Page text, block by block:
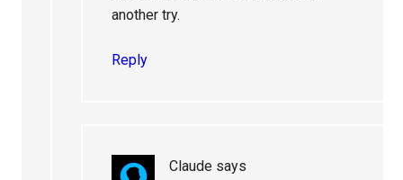
another try.
Reply
Claude says